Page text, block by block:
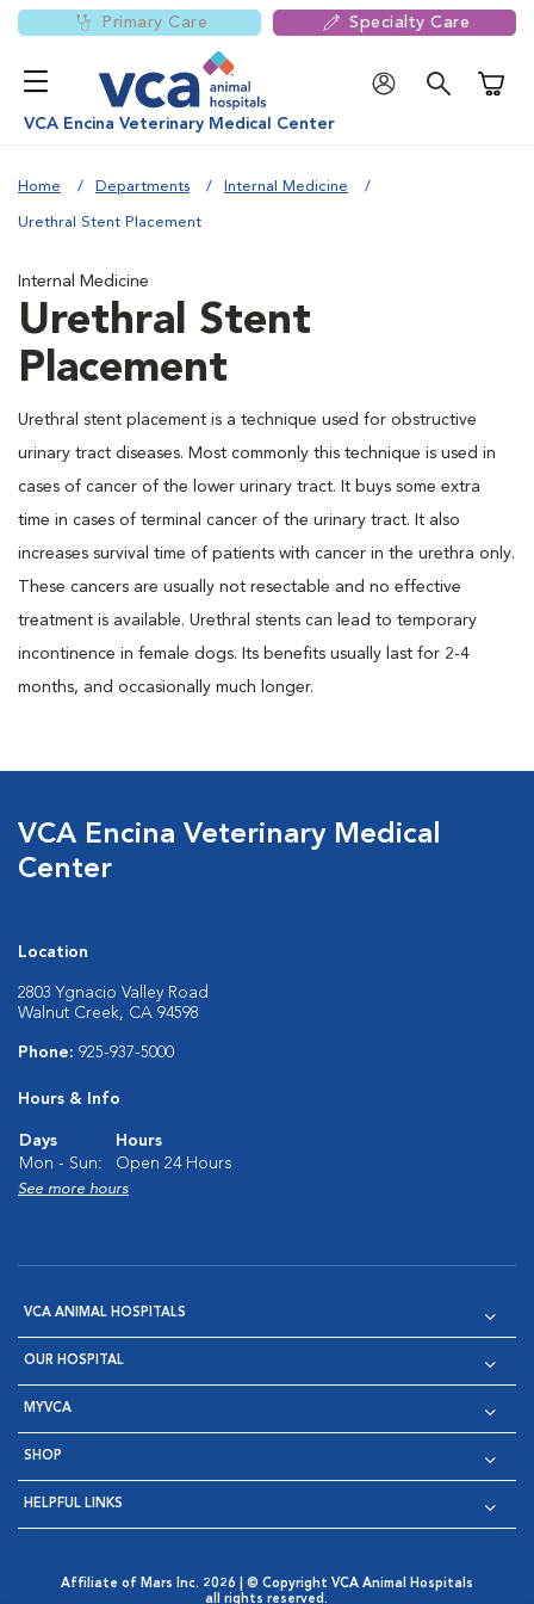
Primary Care Specialty Care
VCA Encina Veterinary Medical Center
Home Departments Internal Medicine
Urethral Stent Placement
Internal Medicine
Urethral Stent
Placement
Urethral stent placement is a technique used for obstructive
urinary tract diseases. Most commonly this technique is used in
cases of cancer of the lower urinary tract. It buys some extra
time in cases of terminal cancer of the urinary tract. It also
increases survival time of patients with cancer in the urethra only.
These cancers are usually not resectable and no effective
treatment is available. Urethral stents can lead to temporary
incontinence in female dogs. Its benefits usually last for 2-4
months, and occasionally much longer.
VCA Encina Veterinary Medical
Center
Location
2803 Ygnacio Valley Road
Walnut Creek, CA 94598
Phone: 925-937-5000
Hours & Info
Days
Hours
Mon - Sun:
Open 24 Hours
See more hours
VCA ANIMAL HOSPITALS
OUR HOSPITAL
MYVCA
SHOP
HELPFUL LINKS
Affiliate of Mars Inc. 2026 | © Copyright VCA Animal Hospitals
all rights reserved.